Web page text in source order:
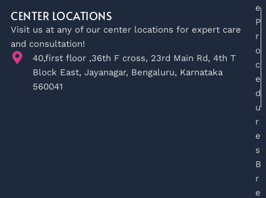
CENTER LOCATIONS
Visit us at any of our center locations for expert care
and consultation!
40,first floor ,36th F cross, 23rd Main Rd, 4th T
Block East, Jayanagar, Bengaluru, Karnataka
560041
e
P
r
o
c
e
d
u
r
e
s
B
r
e